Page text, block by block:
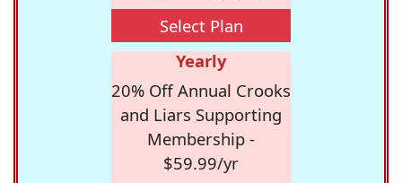
Select Plan
Yearly
20% Off Annual Crooks
and Liars Supporting
Membership -
$59.99/yr